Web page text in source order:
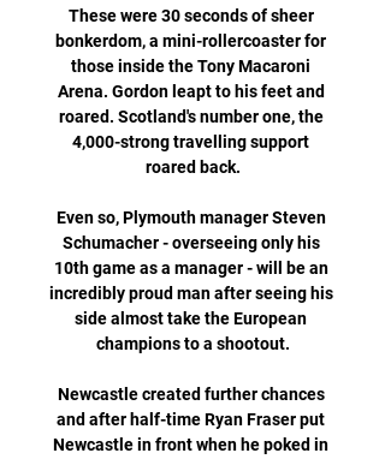
These were 30 seconds of sheer
bonkerdom, a mini-rollercoaster for
those inside the Tony Macaroni
Arena. Gordon leapt to his feet and
roared. Scotland's number one, the
4,000-strong travelling support
roared back.
Even so, Plymouth manager Steven
Schumacher - overseeing only his
10th game as a manager - will be an
incredibly proud man after seeing his
side almost take the European
champions to a shootout.
Newcastle created further chances
and after half-time Ryan Fraser put
Newcastle in front when he poked in